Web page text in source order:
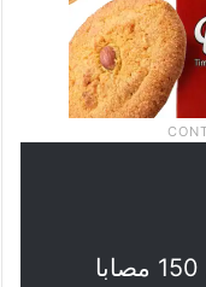
100 حالة وفاة وأكثر من 150 مصابا